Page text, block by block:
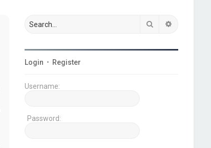
Search
Login • Register
Username:
Password: